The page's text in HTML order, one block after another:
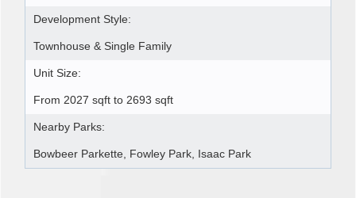
Development Style:
Townhouse & Single Family
Unit Size:
From 2027 sqft to 2693 sqft
Nearby Parks:
Bowbeer Parkette, Fowley Park, Isaac Park